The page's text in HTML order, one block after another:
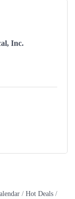
Inc.
Hot Deals